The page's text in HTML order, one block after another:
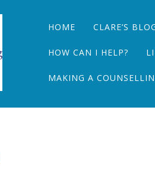
Main menu
Skip
content
HOME CLARE’S
HOW CAN I HELP?
MAKING A